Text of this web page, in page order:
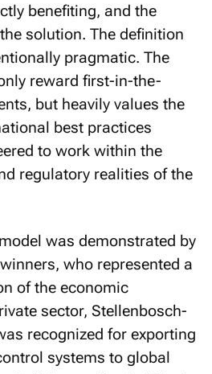
benefiting, and the
solution. The definition
pragmatic. The
reward first-in-the-
but heavily values the
best practices
to work within the
regulatory realities of the
was demonstrated by
who represented a
of the economic
sector, Stellenbosch-
recognized for exporting
systems to global